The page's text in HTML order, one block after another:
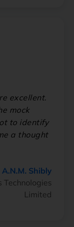
excellent.
mock
to identify
a thought
A.N.M. Shibly
Limited